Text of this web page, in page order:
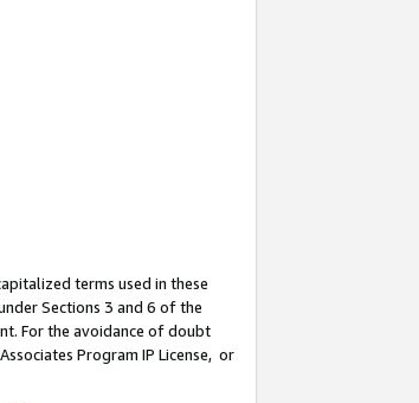
terms used in these
Sections 3 and 6 of the
For the avoidance of doubt
Program IP License, or